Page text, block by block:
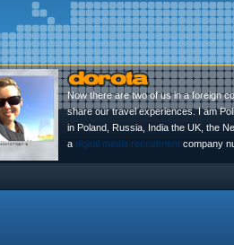
Now there are two of us in a foreign
share our travel experiences. I am
in Poland, Russia, India the UK, the
a digital media recruitment company